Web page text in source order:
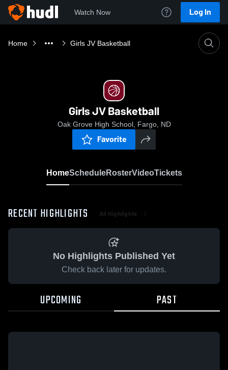
Watch Now Log In
Home Girls JV Basketball
Girls JV Basketball
Oak Grove High School, Fargo, ND
Favorite
HomeScheduleRosterVideoTickets
RECENT HIGHLIGHTS All Highlights
No Highlights Published Yet
Check back later for updates.
UPCOMING PAST